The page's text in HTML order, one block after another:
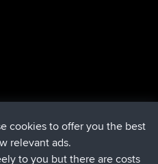
min ago
cookies to offer you the best
relevant ads.
to you but there are costs